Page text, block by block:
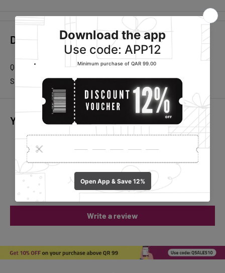
Description
Quantity: 1 Roll
Sheets per roll: 60 Sheets
You may also like
Be the first to write a review
Write a review